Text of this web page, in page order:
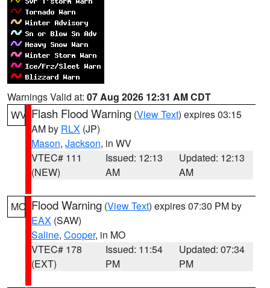
Warnings Valid at: 07 Aug 2026 12:31 AM CDT
WV Flash Flood Warning (View Text) expires 03:15
AM by RLX (JP)
Mason, Jackson, in WV
VTEC# 111
(NEW)
Issued: 12:13
AM
Updated: 12:13
AM
MO Flood Warning (View Text) expires 07:30 PM by
EAX (SAW)
Saline, Cooper, in MO
VTEC# 178
(EXT)
Issued: 11:54
PM
Updated: 07:34
PM